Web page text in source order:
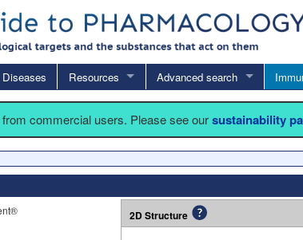
Diseases Resources Advanced search
commercial users. Please see oursustainability
2D Structure